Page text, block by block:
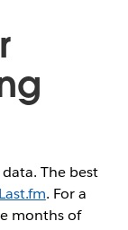
The best
Last.fm. For a
months of